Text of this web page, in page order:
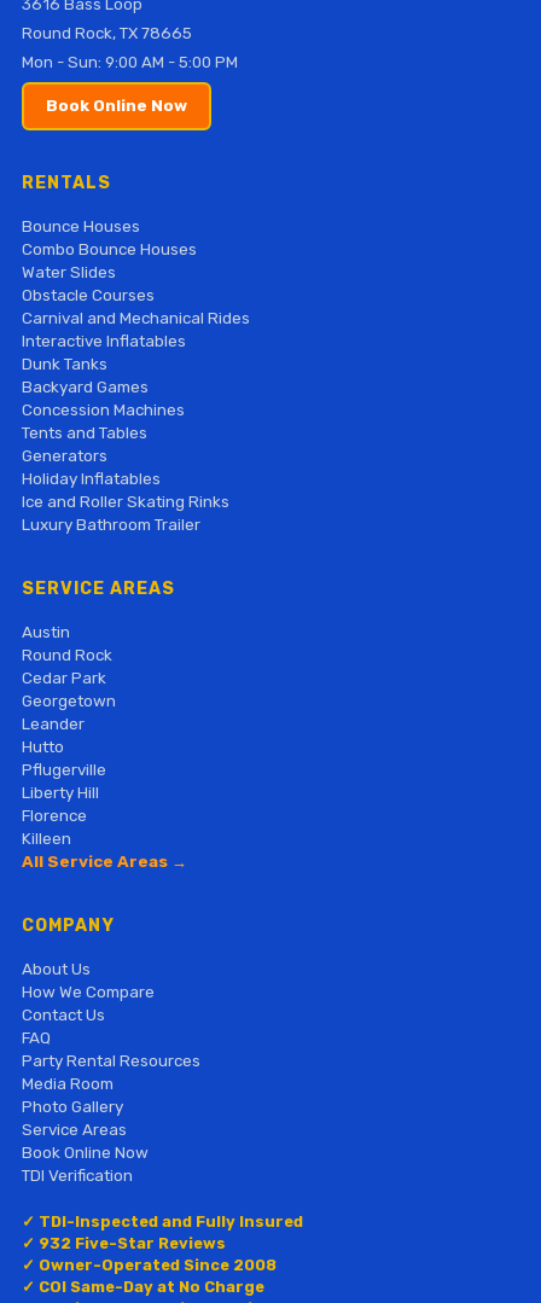
3616 Bass Loop
Round Rock, TX 78665
Mon - Sun: 9:00 AM - 5:00 PM
Book Online Now
RENTALS
Bounce Houses
Combo Bounce Houses
Water Slides
Obstacle Courses
Carnival and Mechanical Rides
Interactive Inflatables
Dunk Tanks
Backyard Games
Concession Machines
Tents and Tables
Generators
Holiday Inflatables
Ice and Roller Skating Rinks
Luxury Bathroom Trailer
SERVICE AREAS
Austin
Round Rock
Cedar Park
Georgetown
Leander
Hutto
Pflugerville
Liberty Hill
Florence
Killeen
All Service Areas →
COMPANY
About Us
How We Compare
Contact Us
FAQ
Party Rental Resources
Media Room
Photo Gallery
Service Areas
Book Online Now
TDI Verification
✓ TDI-Inspected and Fully Insured
✓ 932 Five-Star Reviews
✓ Owner-Operated Since 2008
✓ COI Same-Day at No Charge